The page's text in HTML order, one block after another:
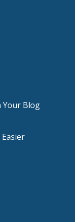
Your Blog